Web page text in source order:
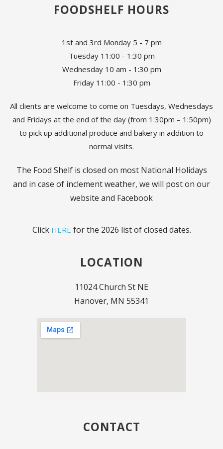
FOODSHELF HOURS
1st and 3rd Monday 5 - 7 pm
Tuesday 11:00 - 1:30 pm
Wednesday 10 am - 1:30 pm
Friday 11:00 - 1:30 pm
All clients are welcome to come on Tuesdays, Wednesdays
and Fridays at the end of the day (from 1:30pm – 1:50pm)
to pick up additional produce and bakery in addition to
normal visits.
The Food Shelf is closed on most National Holidays
and in case of inclement weather, we will post on our
website and Facebook
Click HERE for the 2026 list of closed dates.
LOCATION
11024 Church St NE
Hanover, MN 55341
CONTACT